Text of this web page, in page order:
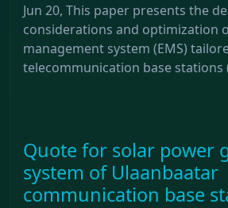
Jun 20, This paper presents the
considerations and optimization
management system (EMS)
telecommunication base stations
Quote for solar power
system of Ulaanbaatar
communication base